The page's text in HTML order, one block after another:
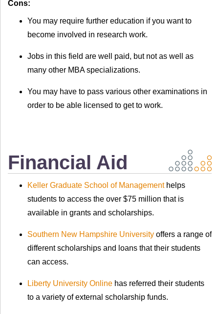
Cons:
You may require further education if you want to
become involved in research work.
Jobs in this field are well paid, but not as well as
many other MBA specializations.
You may have to pass various other examinations in
order to be able licensed to get to work.
Financial Aid
Keller Graduate School of Managementhelps
students to access the over $75 million that is
available in grants and scholarships.
Southern New Hampshire University offers a range of
different scholarships and loans that their students
can access.
Liberty University Online has referred their students
to a variety of external scholarship funds.